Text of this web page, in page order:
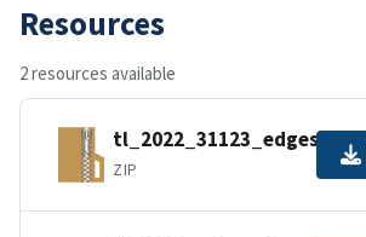
Resources
2 resources available
tl_2022_31123_edges.zip
ZIP